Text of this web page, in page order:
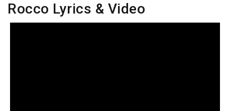
Rocco Lyrics & Video